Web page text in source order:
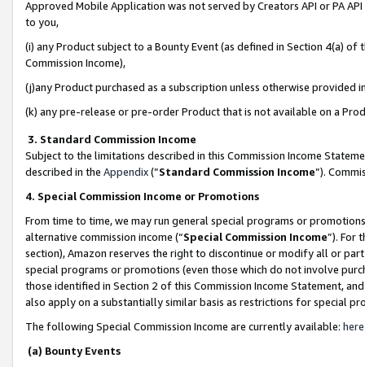
Approved Mobile Application was not served by Creators API or PA
to you,
(i) any Product subject to a Bounty Event (as defined in Section 4(a)
Commission Income),
(j)any Product purchased as a subscription unless otherwise provided
(k) any pre-release or pre-order Product that is not available on a
3. Standard Commission Income
Subject to the limitations described in this Commission Income
described in the Appendix(”Standard Commission Income”).
4. Special Commission Income or Promotions
From time to time, we may run general special programs or
alternative commission income (“Special Commission Income”). For
section), Amazon reserves the right to discontinue or modify all or
special programs or promotions (even those which do not involve
those identified in Section 2 of this Commission Income Statement,
also apply on a substantially similar basis as restrictions for special
The following Special Commission Income are currently available: here
(a) Bounty Events